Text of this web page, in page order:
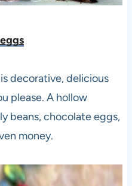
decorative, delicious
please. A hollow
beans, chocolate eggs,
money.